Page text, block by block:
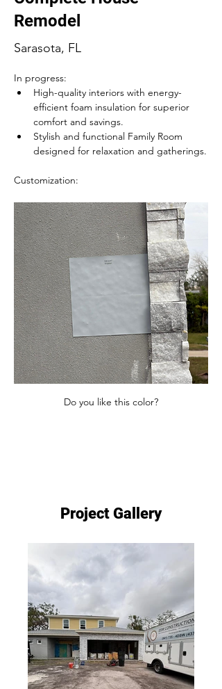
Remodel
Sarasota, FL
In progress:
High-quality interiors with energy-
efficient foam insulation for superior
comfort and savings.
Stylish and functional Family Room
designed for relaxation and gatherings.
Customization:
Do you like this color?
Project Gallery